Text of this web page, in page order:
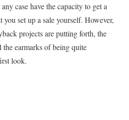
case have the capacity to get a
you set up a sale yourself. However,
projects are putting forth, the
earmarks of being quite
look.